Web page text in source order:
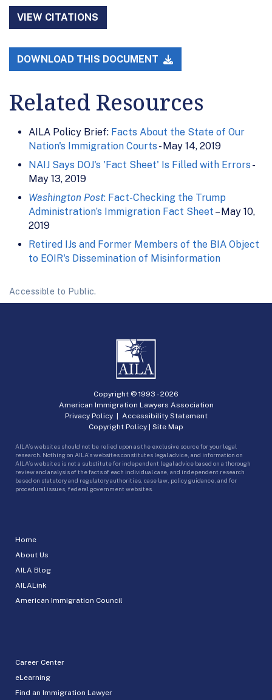
VIEW CITATIONS
DOWNLOAD THIS DOCUMENT
Related Resources
AILA Policy Brief: Facts About the State of Our
Nation's Immigration Courts - May 14, 2019
NAIJ Says DOJ's 'Fact Sheet' Is Filled with Errors -
May 13, 2019
Washington Post: Fact-Checking the Trump
Administration’s Immigration Fact Sheet – May 10,
2019
Retired IJs and Former Members of the BIA Object
to EOIR's Dissemination of Misinformation
Accessible to Public.
Home
About Us
AILA Blog
AILALink
American Immigration Council
Career Center
eLearning
Find an Immigration Lawyer
Copyright © 1993 -2026
American Immigration Lawyers Association
Privacy Policy| Accessibility Statement
Copyright Policy
Site Map
AILA’s websites should not be relied upon as the exclusive source for your legal
research. Nothing on AILA’s websites constitutes legal advice, and information on
AILA’s websites is not a substitute for independent legal advice based on a thorough
review and analysis of the facts of each individual case, and independent research
based on statutory and regulatory authorities, case law, policy guidance, and for
procedural issues, federal government websites.